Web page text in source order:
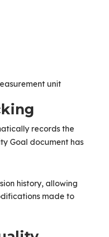
unit
records the
Goal document has
history, allowing
made to